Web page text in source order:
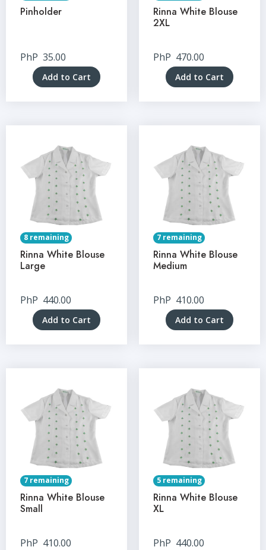
Pinholder
PhP 35.00
Add to Cart
Rinna White Blouse
2XL
PhP 470.00
Add to Cart
8 remaining
Rinna White Blouse
Large
PhP 440.00
Add to Cart
7 remaining
Rinna White Blouse
Medium
PhP 410.00
Add to Cart
7 remaining
Rinna White Blouse
Small
PhP 410.00
5 remaining
Rinna White Blouse
XL
PhP 440.00